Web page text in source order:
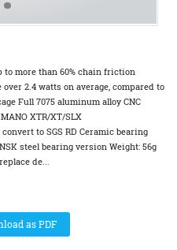
to more than 60% chain friction
2.4 watts on average, compared to
Full 7075 aluminum alloy CNC
XTR/XT/SLX
to SGS RD Ceramic bearing
steel bearing version Weight: 56g
de...
as PDF